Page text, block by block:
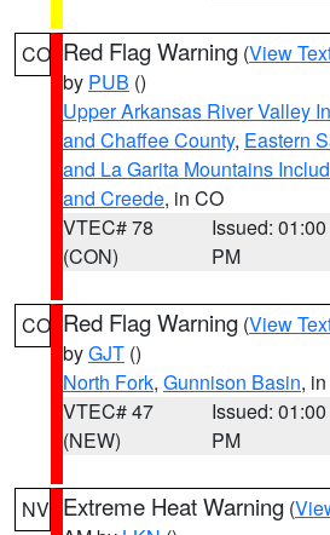
CO Red Flag Warning (View
by PUB ()
Upper Arkansas River Valley
and Chaffee County, Eastern
and La Garita Mountains
and Creede, in CO
VTEC# 78
(CON)
Issued: 01:00
PM
CO Red Flag Warning (View
byGJT ()
North Fork, Gunnison Basin,
VTEC# 47
(NEW)
Issued: 01:00
PM
NV Extreme Heat Warning (